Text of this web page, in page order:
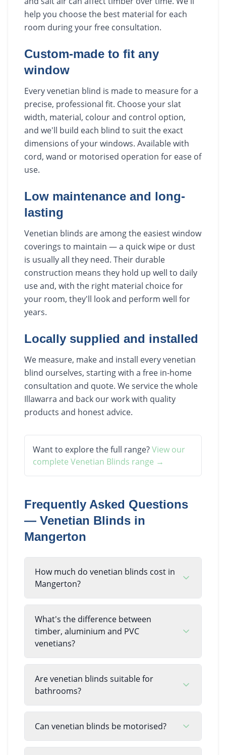
help you choose the best material for each
room during your free consultation.
Custom-made to fit any
window
Every venetian blind is made to measure for a
precise, professional fit. Choose your slat
width, material, colour and control option,
and we'll build each blind to suit the exact
dimensions of your windows. Available with
cord, wand or motorised operation for ease of
use.
Low maintenance and long-
lasting
Venetian blinds are among the easiest window
coverings to maintain — a quick wipe or dust
is usually all they need. Their durable
construction means they hold up well to daily
use and, with the right material choice for
your room, they'll look and perform well for
years.
Locally supplied and installed
We measure, make and install every venetian
blind ourselves, starting with a free in-home
consultation and quote. We service the whole
Illawarra and back our work with quality
products and honest advice.
Want to explore the full range?View our
complete Venetian Blinds range →
Frequently Asked Questions
— Venetian Blinds in
Mangerton
How much do venetian blinds cost in
Mangerton?
What's the difference between
timber, aluminium and PVC
venetians?
Are venetian blinds suitable for
bathrooms?
Can venetian blinds be motorised?